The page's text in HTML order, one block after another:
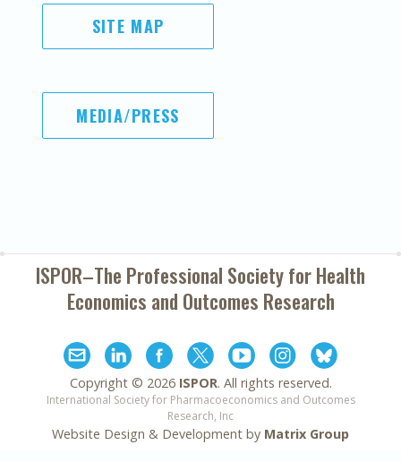
SITE MAP
MEDIA/PRESS
ISPOR–The Professional Society forHealth
Economics and Outcomes Research
Copyright © 2026 ISPOR. All rights reserved.
International Society for Pharmacoeconomics and Outcomes
Research, Inc
Website Design & Development by Matrix Group